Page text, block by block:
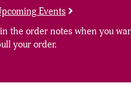
Events
order notes when you
your order.